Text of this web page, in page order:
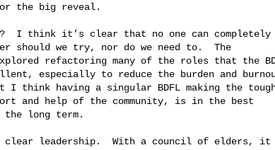
the big reveal.
I think it’s clear that no one can completely
should we try, nor do we need to.  The
refactoring many of the roles that the
especially to reduce the burden and
I think having a singular BDFL making the
and help of the community, is in the best
long term.
clear leadership.  With a council of elders, it